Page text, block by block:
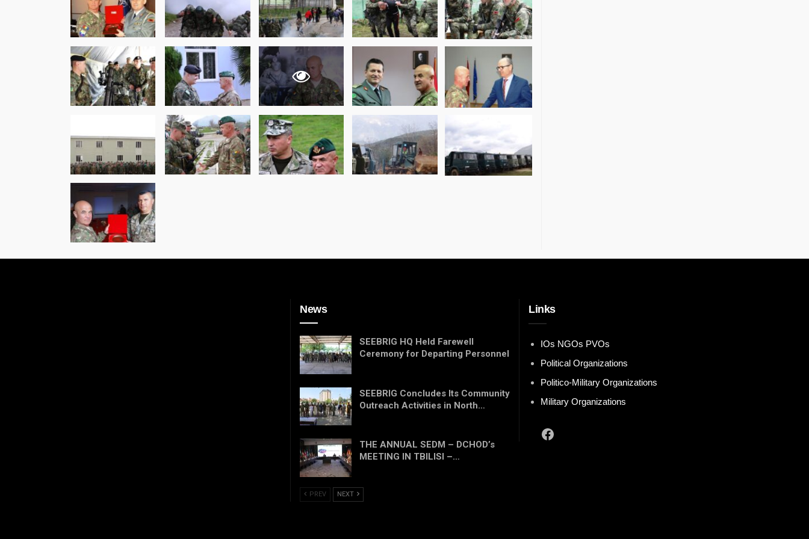
News
SEEBRIG HQ Held Farewell
Ceremony for Departing Personnel
SEEBRIG Concludes Its Community
Outreach Activities in North…
THE ANNUAL SEDM – DCHOD’s
MEETING IN TBILISI –…
PREV NEXT
Links
IOs NGOs PVOs
Political Organizations
Politico-Military Organizations
Military Organizations
Facebook